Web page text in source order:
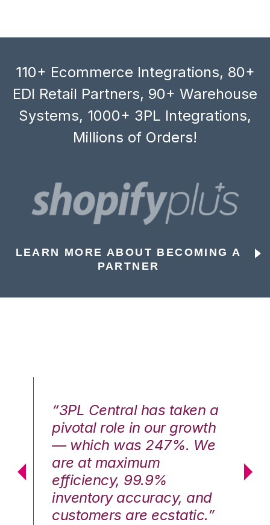
110+ Ecommerce Integrations, 80+
EDI Retail Partners, 90+ Warehouse
Systems, 1000+ 3PL Integrations,
Millions of Orders!
LEARN MORE ABOUT BECOMING A
PARTNER
“3PL Central has taken a
pivotal role in our growth
— which was 247%. We
are at maximum
efficiency, 99.9%
inventory accuracy, and
customers are ecstatic.”